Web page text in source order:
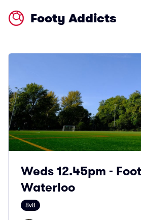
Footy Addicts
Weds 12.45pm -
Waterloo
8v8